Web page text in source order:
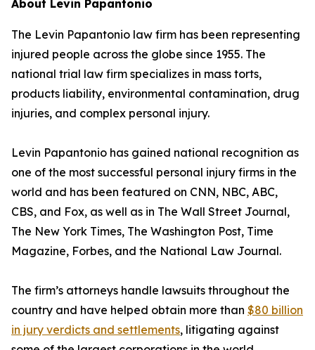
About Levin Papantonio
The Levin Papantonio law firm has been representing
injured people across the globe since 1955. The
national trial law firm specializes in mass torts,
products liability, environmental contamination, drug
injuries, and complex personal injury.
Levin Papantonio has gained national recognition as
one of the most successful personal injury firms in the
world and has been featured on CNN, NBC, ABC,
CBS, and Fox, as well as in The Wall Street Journal,
The New York Times, The Washington Post, Time
Magazine, Forbes, and the National Law Journal.
The firm’s attorneys handle lawsuits throughout the
country and have helped obtain more than $80 billion
in jury verdicts and settlements, litigating against